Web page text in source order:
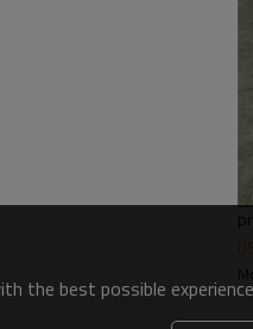
the best possible